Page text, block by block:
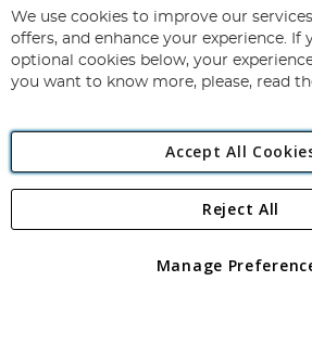
for
Our
Newsletter:
Subscribe
Angling Direct Plc
Angling Direct plc, 2D Wendover Road,
registered in England and Wales No
We use cookies to improve our
offers, and enhance your experience. If
optional cookies below, your
you want to know more, please, read
Accept All
Manage
Reject All